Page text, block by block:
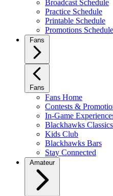
Broadcast Schedule
Practice Schedule
Printable Schedule
Promotions Schedule
Fans
Fans
Fans Home
Contests &
In-Game
Blackhawks Classics
Kids Club
Blackhawks Bars
Stay Connected
Amateur